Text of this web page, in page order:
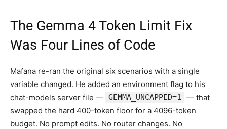
The Gemma 4 Token Limit Fix
Was Four Lines of Code
Mafana re-ran the original six scenarios with a single
variable changed. He added an environment flag to his
chat-models server file — GEMMA_UNCAPPED=1
— that
swapped the hard 400-token floor for a 4096-token
budget. No prompt edits. No router changes. No